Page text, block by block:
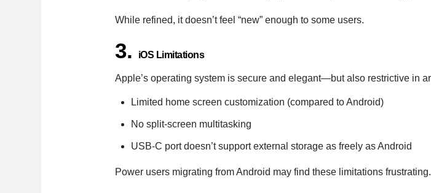
While refined, it doesn’t feel “new” enough to some users.
3. iOS Limitations
Apple’s operating system is secure and elegant—but also restrictive in
Limited home screen customization (compared to Android)
No split-screen multitasking
USB-C port doesn’t support external storage as freely as Android
Power users migrating from Android may find these limitations frustrating.